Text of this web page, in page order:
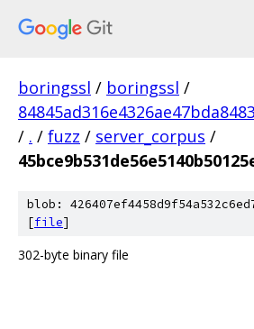
boringssl / boringssl /
/ . / fuzz / server_corpus /
blob:
[file]
302-byte binary file